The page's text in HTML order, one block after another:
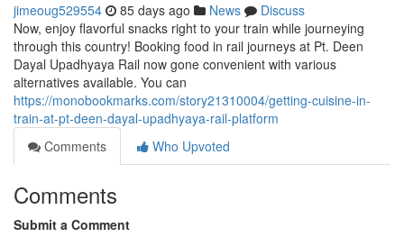
jimeoug529554 85 days ago News
Discuss
Now, enjoy flavorful snacks right to your train while journeying
through this country! Booking food in rail journeys at Pt. Deen
Dayal Upadhyaya Rail now gone convenient with various
alternatives available. You can
https://monobookmarks.com/story21310004/getting-cuisine-in-
train-at-pt-deen-dayal-upadhyaya-rail-platform
Comments
Who Upvoted
Comments
Submit a Comment